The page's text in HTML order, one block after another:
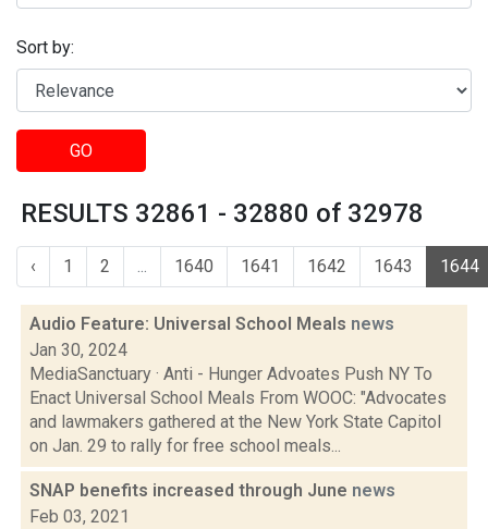
Sort by:
GO
RESULTS 32861 - 32880 of 32978
‹ 1 2 ... 1640 1641 1642 1643 1644
Audio Feature: Universal School Meals news
Jan 30, 2024
MediaSanctuary · Anti - Hunger Advoates Push NY To
Enact Universal School Meals From WOOC: "Advocates
and lawmakers gathered at the New York State Capitol
on Jan. 29 to rally for free school meals...
SNAP benefits increased through June news
Feb 03, 2021